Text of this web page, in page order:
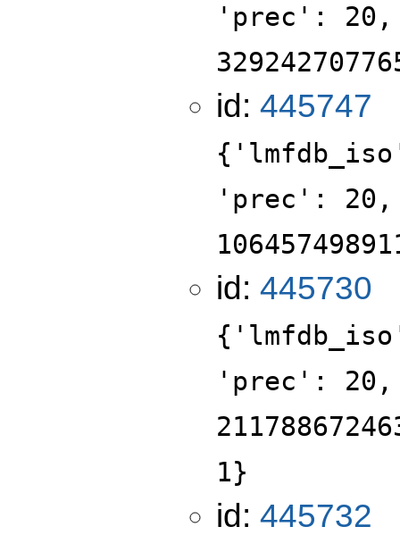
'prec':
id: 445747
'prec':
id: 445730
'prec':
1}
id: 445732